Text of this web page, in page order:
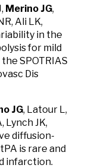
Merino JG,
Ali LK,
in the
for mild
SPOTRIAS
Dis
JG, Latour L,
Lynch JK,
diffusion-
is rare and
infarction.